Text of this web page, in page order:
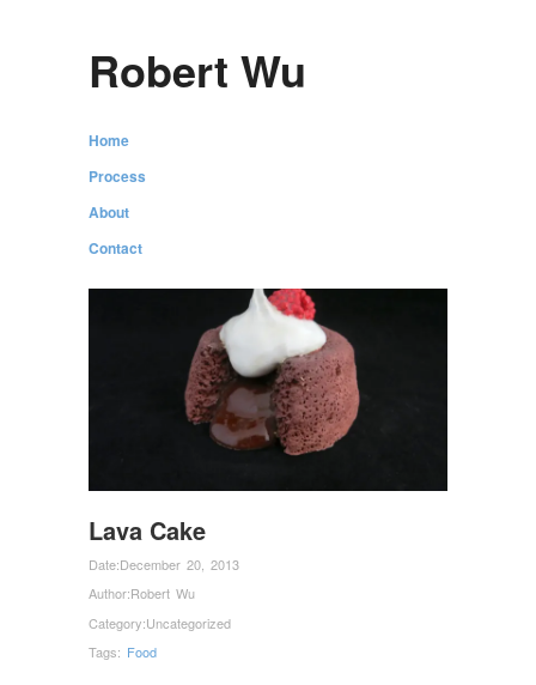
Robert Wu
Home
Process
About
Contact
Lava Cake
Date:December 20, 2013
Author:Robert Wu
Category:Uncategorized
Tags: Food